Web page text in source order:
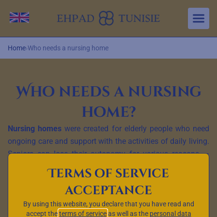
Aller au contenu principal
Change language
Home›Who needs a nursing home
Who needs a nursing
home?
Nursing homes were created for elderly people who need
ongoing care and support with the activities of daily living.
Seniors can lose their autonomy for various reasons —
chronic diseases , neurological conditions or
physical disabilities. Nursing homes are designed to meet
the needs of those who can no longer live at home safely
or independently.
Terms of service
acceptance
By using this website, you declare that you have read and
accept theterms of serviceas well as the personal data